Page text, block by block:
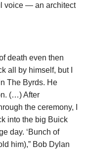
voice — an architect
death even then
all by himself, but I
The Byrds. He
(…) After
the ceremony, I
into the big Buick
day. ‘Bunch of
him),” Bob Dylan